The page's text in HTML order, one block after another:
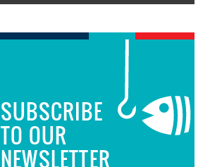
SUBSCRIBE
TO OUR
NEWSLETTER